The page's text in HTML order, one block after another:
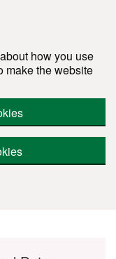
about how you use
make the website